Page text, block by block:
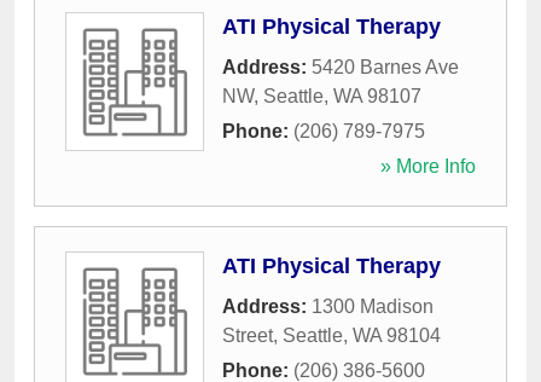
ATI Physical Therapy
Address: 5420 Barnes Ave
NW, Seattle, WA 98107
Phone: (206) 789-7975
» More Info
ATI Physical Therapy
Address: 1300 Madison
Street, Seattle, WA 98104
Phone: (206) 386-5600